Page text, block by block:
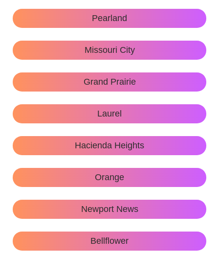
Pearland
Missouri City
Grand Prairie
Laurel
Hacienda Heights
Orange
Newport News
Bellflower